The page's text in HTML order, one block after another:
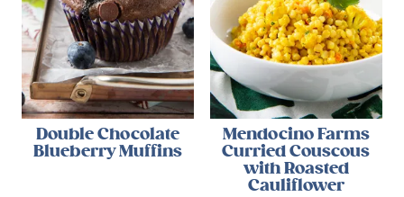
Double Chocolate
Blueberry Muffins
Mendocino Farms
Curried Couscous
with Roasted
Cauliflower